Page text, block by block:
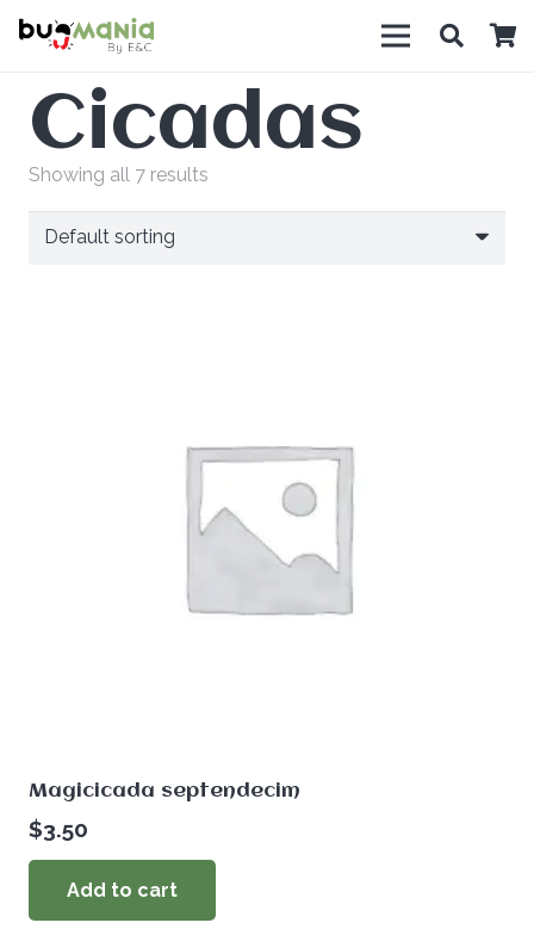
Cicadas
Showing all 7 results
Magicicada septendecim
$3.50
Add to cart